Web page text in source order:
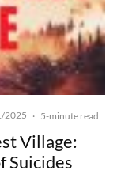
2025 · 5-minute read
Village:
Suicides